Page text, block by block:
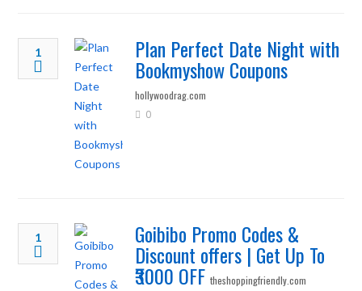
1 Plan Perfect Date Night with
Bookmyshow Coupons
hollywoodrag.com
0
1 Goibibo Promo Codes &
Discount offers | Get Up To
₹3000 OFF theshoppingfriendly.com